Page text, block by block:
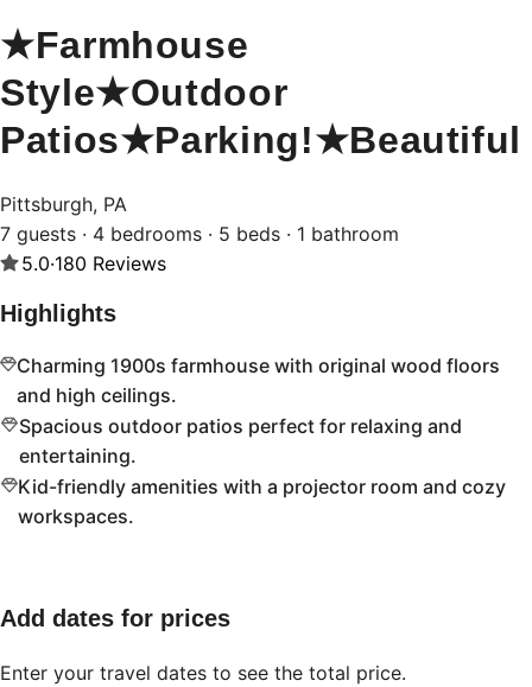
★Farmhouse
Style★Outdoor
Patios★Parking!★Beautiful
Pittsburgh, PA
7 guests · 4 bedrooms · 5 beds · 1 bathroom
5.0·180 Reviews
Highlights
Charming 1900s farmhouse with original wood floors
and high ceilings.
Spacious outdoor patios perfect for relaxing and
entertaining.
Kid-friendly amenities with a projector room and cozy
workspaces.
Add dates for prices
Enter your travel dates to see the total price.